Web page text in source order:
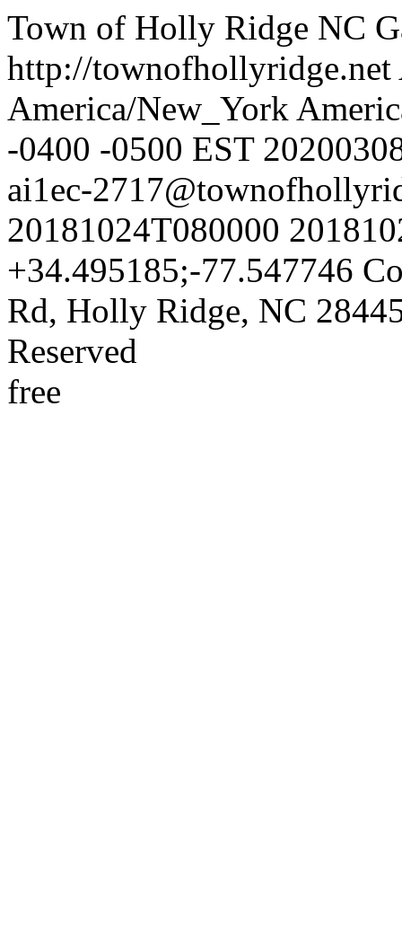
Town of Holly Ridge NC
http://townofhollyridge.net
America/New_York
-0400 -0500 EST
ai1ec-
20181024T080000
+34.495185;-77.547746
Rd, Holly Ridge, NC
Reserved
free